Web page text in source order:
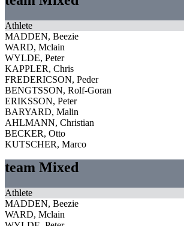
Athlete
MADDEN, Beezie
WARD, Mclain
WYLDE, Peter
KAPPLER, Chris
FREDERICSON, Peder
BENGTSSON, Rolf-Goran
ERIKSSON, Peter
BARYARD, Malin
AHLMANN, Christian
BECKER, Otto
KUTSCHER, Marco
team Mixed
Athlete
MADDEN, Beezie
WARD, Mclain